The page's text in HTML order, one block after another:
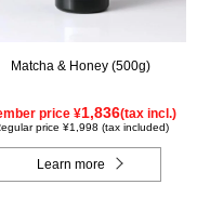
Matcha & Honey (500g)
price ¥1,836(tax incl.)
price ¥1,998 (tax included)
Learn more